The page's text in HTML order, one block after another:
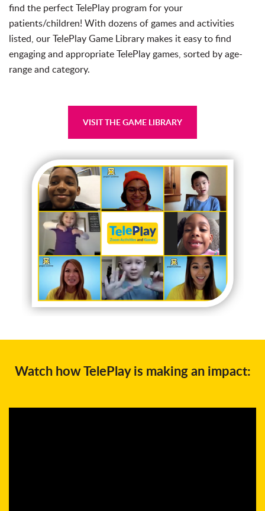
find the perfect TelePlay program for your
patients/children! With dozens of games and activities
listed, our TelePlayGame Library makes it easy to find
engaging and appropriate TelePlay games, sorted by age-
range and category.
VISIT THE GAME LIBRARY
Watch how TelePlay is making an impact: